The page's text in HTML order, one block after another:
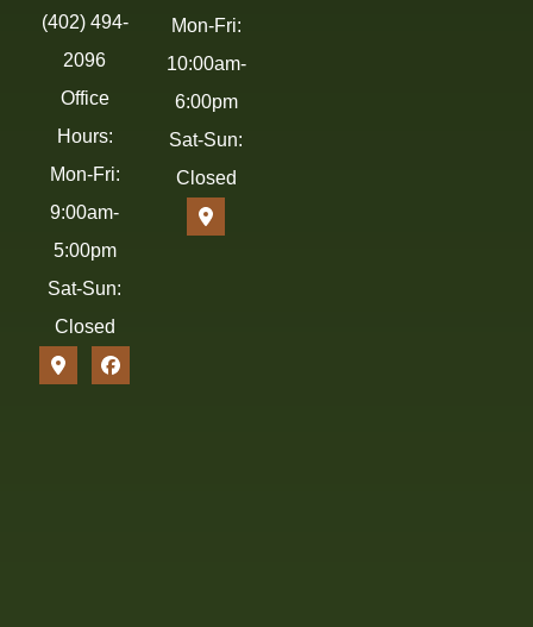
(402) 494-
2096
Office
Hours:
Mon-Fri:
9:00am-
5:00pm
Sat-Sun:
Closed
Mon-Fri:
10:00am-
6:00pm
Sat-Sun:
Closed